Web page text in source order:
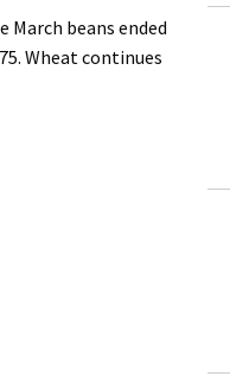
March beans ended
Wheat continues